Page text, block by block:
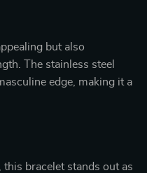
but also
The stainless steel
edge, making it a
bracelet stands out as